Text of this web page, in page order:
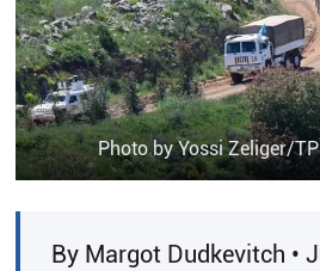
Photo by Yossi Zeliger/
By Margot Dudkevitch •